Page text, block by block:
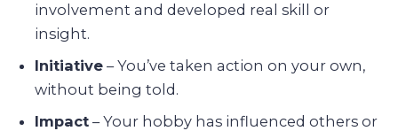
involvement and developed real skill or
insight.
Initiative – You’ve taken action on your own,
without being told.
Impact – Your hobby has influenced others or